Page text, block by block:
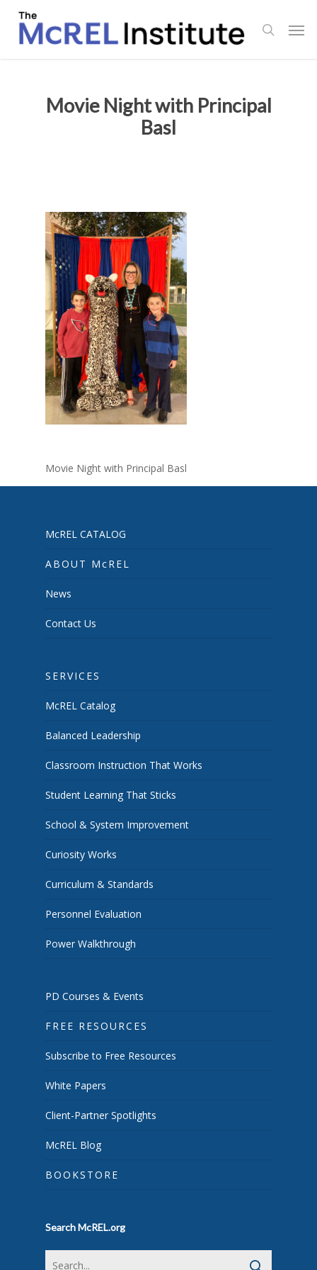
main
search
Movie Night with Principal
Basl
Movie Night with Principal Basl
McREL CATALOG
ABOUT McREL
News
Contact Us
SERVICES
McREL Catalog
Balanced Leadership
Classroom Instruction That Works
Student Learning That Sticks
School & System Improvement
Curiosity Works
Curriculum & Standards
Personnel Evaluation
Power Walkthrough
PD Courses & Events
FREE RESOURCES
Subscribe to Free Resources
White Papers
Client-Partner Spotlights
McREL Blog
BOOKSTORE
Search McREL.org